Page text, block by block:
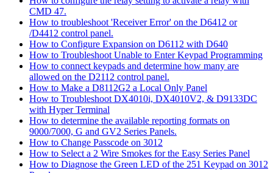
CMD 47.
How to troubleshoot 'Receiver Error' on the D6412 or
/D4412 control panel.
How to Configure Expansion on D6112 with D640
How to Troubleshoot Unable to Enter Keypad Programming
How to connect keypads and determine how many are
allowed on the D2112 control panel.
How to Make a D8112G2 a Local Only Panel
How to Troubleshoot DX4010i, DX4010V2, & D9133DC
with Hyper Terminal
How to determine the available reporting formats on
9000/7000, G and GV2 Series Panels.
How to Change Passcode on 3012
How to Select a 2 Wire Smokes for the Easy Series Panel
How to Diagnose the Green LED of the 251 Keypad on 3012